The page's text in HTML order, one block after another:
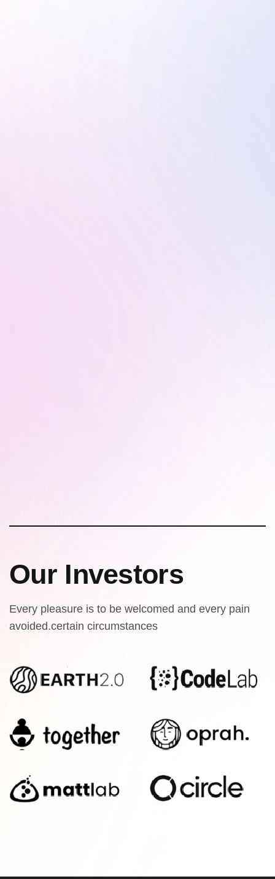
Our Investors
Every pleasure is to be welcomed and every pain
avoided.certain circumstances